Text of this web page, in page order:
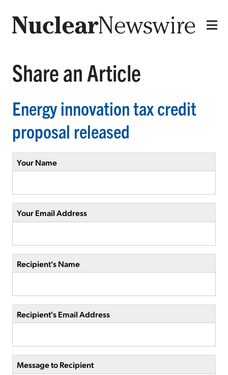
Share an Article
Energy innovation tax credit
proposal released
Your Name
Your Email Address
Recipient's Name
Recipient's Email Address
Message to Recipient